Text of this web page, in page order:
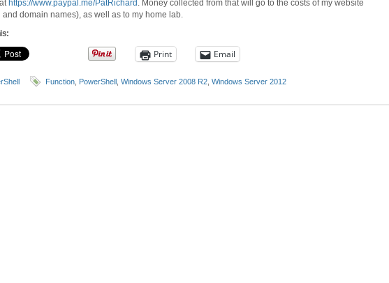
https://www.paypal.me/PatRichard . Money collected from that will go to the costs of my website
and domain names), as well as to my home lab.
Print Email
Function PowerShell Windows Server 2008 R2 Windows Server 2012